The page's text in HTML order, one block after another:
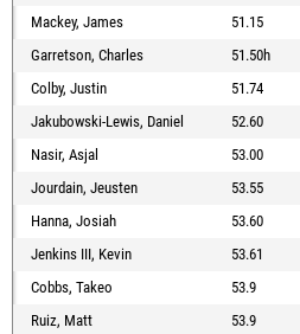
Mackey, James
51.15
Garretson, Charles
51.50h
Colby, Justin
51.74
Jakubowski-Lewis, Daniel
52.60
Nasir, Asjal
53.00
Jourdain, Jeusten
53.55
Hanna, Josiah
53.60
Jenkins III, Kevin
53.61
Cobbs, Takeo
53.9
Ruiz, Matt
53.9